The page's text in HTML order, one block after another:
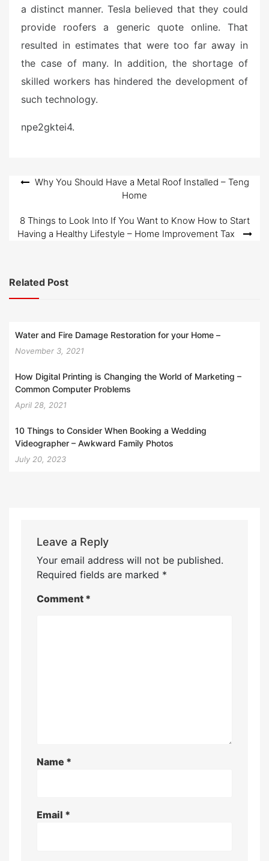
a distinct manner. Tesla believed that they could
provide roofers a generic quote online. That
resulted in estimates that were too far away in
the case of many. In addition, the shortage of
skilled workers has hindered the development of
such technology.
npe2gktei4.
PostWhy You Should Have a Metal Roof Installed – Teng
Home
8 Things to Look Into If You Want to Know How to Start
Having a Healthy Lifestyle – Home Improvement Tax
Related Post
Water and Fire Damage Restoration for your Home –
November 3, 2021
How Digital Printing is Changing the World of Marketing –
Common Computer Problems
April 28, 2021
10 Things to Consider When Booking a Wedding
Videographer – Awkward Family Photos
July 20, 2023
Leave a Reply
Your email address will not be published.
Required fields are marked *
Comment *
Name *
Email *